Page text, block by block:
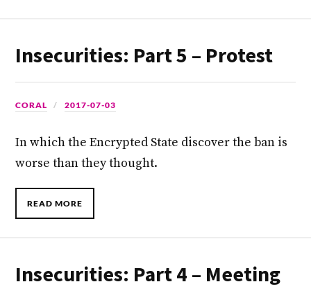
Insecurities: Part 5 – Protest
CORAL 2017-07-03
In which the Encrypted State discover the ban is
worse than they thought.
READ MORE
Insecurities: Part 4 – Meeting